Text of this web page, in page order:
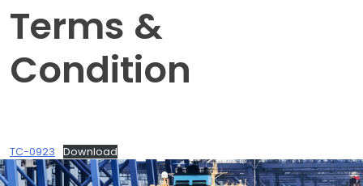
Terms &
Condition
TC-0923 Download